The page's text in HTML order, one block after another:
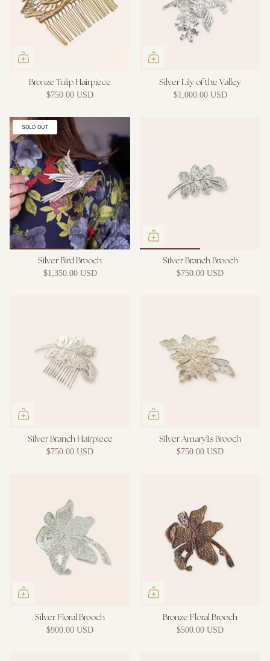
Bronze Tulip Hairpiece
$750.00 USD
Silver Lily of the Valley
$1,000.00 USD
SOLD OUT
Silver Bird Brooch
$1,350.00 USD
Silver Branch Brooch
$750.00 USD
Silver Branch Hairpiece
$750.00 USD
Silver Amarylis Brooch
$750.00 USD
Silver Floral Brooch
$900.00 USD
Bronze Floral Brooch
$500.00 USD